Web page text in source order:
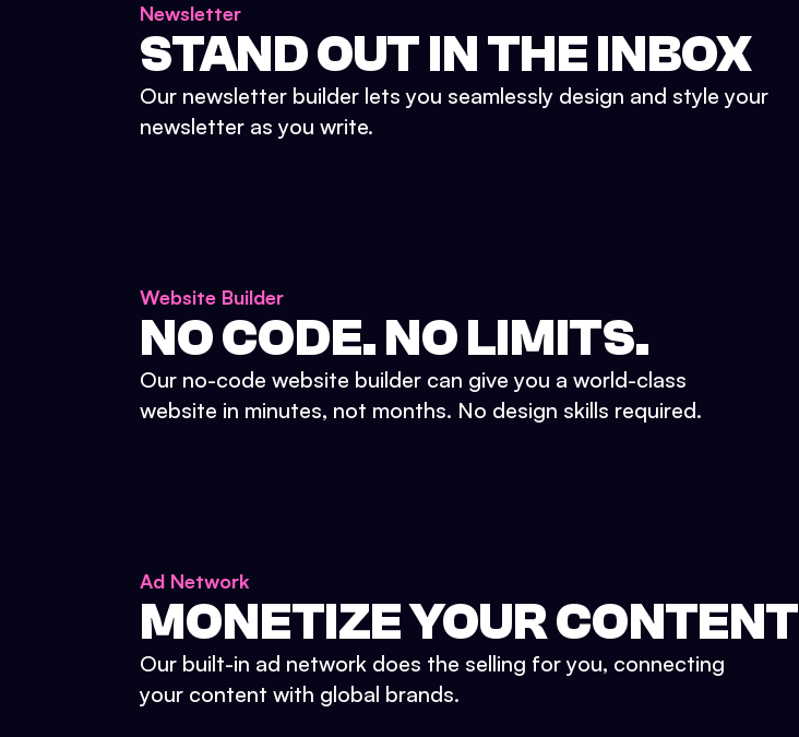
Newsletter
STAND OUT IN THE INBOX
Our newsletter builder lets you seamlessly design and style your
newsletter as you write.
Website Builder
NO CODE. NO LIMITS.
Our no-code website builder can give you a world-class
website in minutes, not months. No design skills required.
Ad Network
MONETIZE YOUR CONTENT
Our built-in ad network does the selling for you, connecting
your content with global brands.